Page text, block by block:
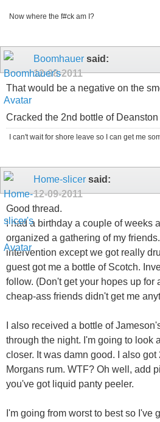
Now where the f#ck am I?
Boomhauer said:
12-08-2011
That would be a negative on the
Cracked the 2nd bottle of
I can't wait for shore leave so I can get me
Home-slicer said:
12-09-2011
Good thread.
I had a birthday a couple of weeks
organized a gathering of my
intervention except we got really
guest got me a bottle of Scotch.
follow. (Don't get your hopes up for
cheap-ass friends didn't get me
I also received a bottle of
through the night. I'm going to look
closer. It was damn good. I also got
Morgans rum. WTF? Oh well, add
you've got liquid panty peeler.
I'm going from worst to best so I've